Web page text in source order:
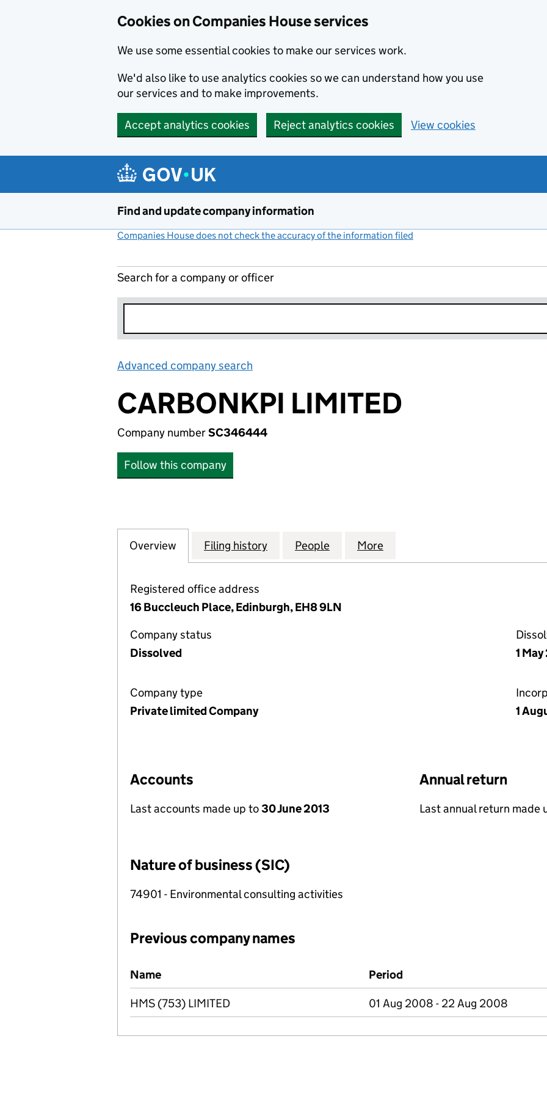
Cookies on Companies House services
We use some essential cookies to make our services work.
We'd also like to use analytics cookies so we can understand how you use
our services and to make improvements.
Accept analytics cookies Reject analytics cookies View cookies
Find and update company information
Companies House does not check the accuracy of the information filed
Search for a company or officer
Advanced company search
CARBONKPI LIMITED
Company numberSC346444
Follow this company
Company
Overview for CARBONKPI LIMITED (SC346444)
Filing history for CARBONKPI LIMITED (SC346444)
People for CARBONKPI LIMITED (SC346444)
More
Registered office address
16 Buccleuch Place, Edinburgh, EH8 9LN
Company status
Dissolved
1
Company type
Private limited Company
1
Accounts
Last accounts made up to30 June 2013
Annual return
Last annual return made
Nature of business (SIC)
74901 - Environmental consulting activities
Previous company names
Previous company names
Name Period
HMS (753) LIMITED 01 Aug 2008 - 22 Aug 2008